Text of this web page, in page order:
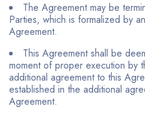
The Agreement may be
Parties, which is formalized by
Agreement.
This Agreement shall be
moment of proper execution by
additional agreement to this
established in the additional
Agreement.